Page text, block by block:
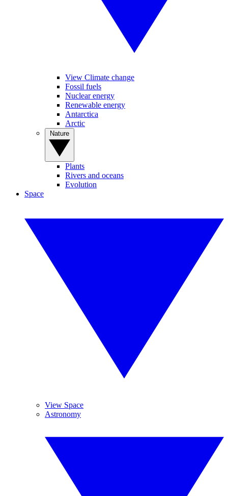
View Climate change
Fossil fuels
Nuclear energy
Renewable energy
Antarctica
Arctic
Plants
Rivers and oceans
Evolution
Space
View Space
Astronomy